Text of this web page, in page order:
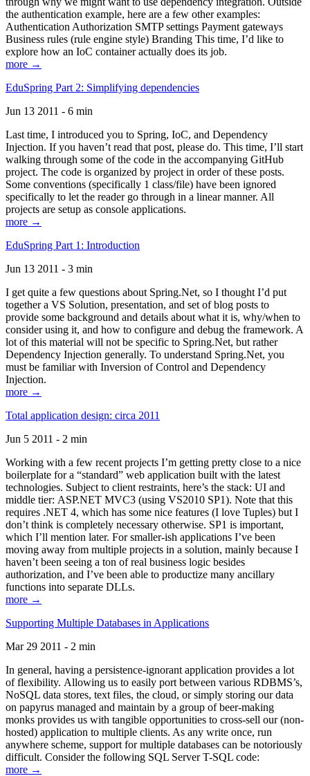
the authentication example, here are a few other examples:
Authentication Authorization SMTP settings Payment gateways
Business rules (rule engine style) Branding This time, I’d like to
explore how an IoC container actually does its job.
more →
EduSpring Part 2: Simplifying dependencies
Jun 13 2011 - 6 min
Last time, I introduced you to Spring, IoC, and Dependency
Injection. If you haven’t read that post, please do. This time, I’ll start
walking through some of the code in the accompanying GitHub
project. The code is organized by project in order of these posts.
Some conventions (specifically 1 class/file) have been ignored
specifically to let the reader go through in a linear manner. All
projects are setup as console applications.
more →
EduSpring Part 1: Introduction
Jun 13 2011 - 3 min
I get quite a few questions about Spring.Net, so I thought I’d put
together a VS Solution, presentation, and set of blog posts to
provide some background and details about what it is, why/when to
consider using it, and how to configure and debug the framework. A
lot of this material will not be specific to Spring.Net, but rather
Dependency Injection generally. To understand Spring.Net, you
must be familiar with Inversion of Control and Dependency
Injection.
more →
Total application design: circa 2011
Jun 5 2011 - 2 min
Working with a few recent projects I’m getting pretty close to a nice
boilerplate for a “standard” web application built with the latest
technologies. Subject to client restraints, here’s the stack: UI and
middle tier: ASP.NET MVC3 (using VS2010 SP1). Note that this
requires .NET 4, which has some nice features (I love Tuples) but I
don’t think is completely necessary otherwise. SP1 is important,
which I’ll mention later. For smaller-ish applications I’ve been
moving away from multiple projects in a solution, mainly because I
haven’t been seeing a ton of real business logic besides
authorization, and I’ve been able to productize many ancillary
functions into separate DLLs.
more →
Supporting Multiple Databases in Applications
Mar 29 2011 - 2 min
In general, having a persistence-ignorant application provides a lot
of flexibility. Allowing us to easily port between various RDBMS’s,
NoSQL data stores, text files, the cloud, or simply storing our data
on papyrus managed and maintain by a group of beer-making
monks provides us with tangible opportunities to cross-sell our (non-
hosted) application to multiple clients. As any write once, run
anywhere scheme, support for multiple databases can be notoriously
difficult. Consider the following SQL Server T-SQL code:
more →